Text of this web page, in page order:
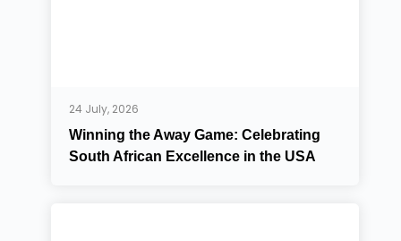
24 July, 2026
Winning the Away Game: Celebrating
South African Excellence in the USA